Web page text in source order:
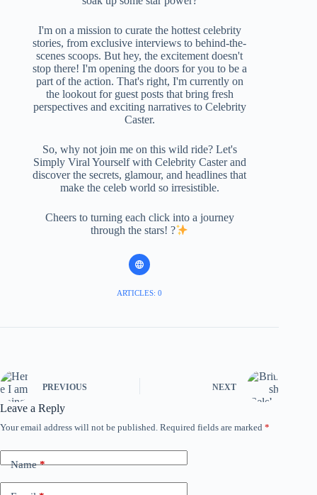
I'm on a mission to curate the hottest celebrity
stories, from exclusive interviews to behind-the-
scenes scoops. But hey, the excitement doesn't
stop there! I'm opening the doors for you to be a
part of the action. That's right, I'm currently on
the lookout for guest posts that bring fresh
perspectives and exciting narratives to Celebrity
Caster.
So, why not join me on this wild ride? Let's
Simply Viral Yourself with Celebrity Caster and
discover the secrets, glamour, and headlines that
make the celeb world so irresistible.
Cheers to turning each click into a journey
through the stars! ?
ARTICLES: 0
PREVIOUS NEXT
Leave a Reply
Your email address will not be published. Required fields are marked *
Name*